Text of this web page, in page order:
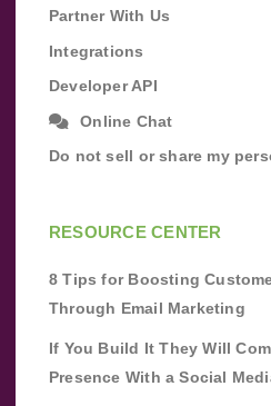
Partner With Us
Integrations
Developer API
Online Chat
Do not sell or share my
RESOURCE CENTER
8 Tips for Boosting
Through Email Marketing
If You Build It They Will
Presence With a Social